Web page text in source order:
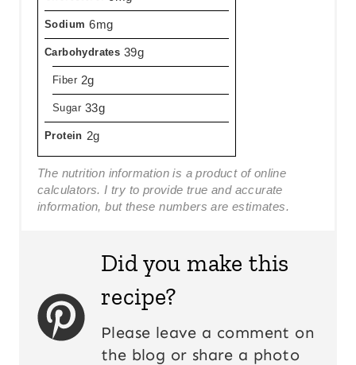
Sodium 6mg
Carbohydrates 39g
Fiber 2g
Sugar 33g
Protein 2g
The nutrition information is a product of online
calculators. I try to provide true and accurate
information, but these numbers are estimates.
Did you make this
recipe?
Please leave a comment on
the blog or share a photo